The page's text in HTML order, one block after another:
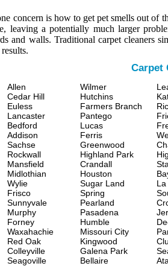
concern is how to get pet smells out of
leaving a potentially much larger
and walls. Traditional carpet cleaners
Carpet
Allen
Cedar Hill
Euless
Lancaster
Bedford
Addison
Sachse
Rockwall
Mansfield
Midlothian
Wylie
Frisco
Sunnyvale
Murphy
Forney
Waxahachie
Red Oak
Colleyville
Seagoville
Wilmer
Hutchins
Farmers Branch
Pantego
Lucas
Ferris
Greenwood
Highland Park
Crandall
Houston
Sugar Land
Spring
Pearland
Pasadena
Humble
Missouri City
Kingwood
Galena Park
Bellaire